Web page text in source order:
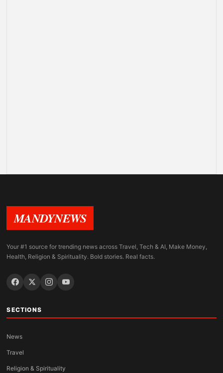
MANDYNEWS
Your #1 source for trending news across Travel, Tech & AI, Make Money,
Health, Religion & Spirituality. Bold stories. Real facts.
SECTIONS
News
Travel
Religion & Spirituality